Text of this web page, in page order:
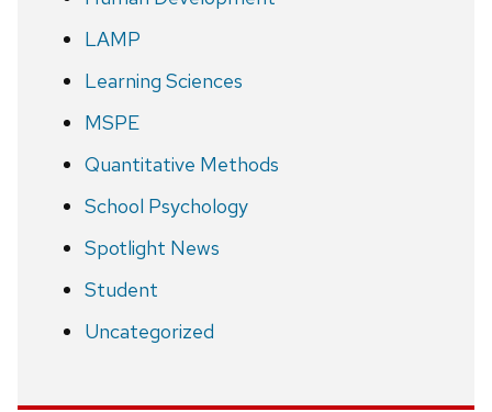
LAMP
Learning Sciences
MSPE
Quantitative Methods
School Psychology
Spotlight News
Student
Uncategorized